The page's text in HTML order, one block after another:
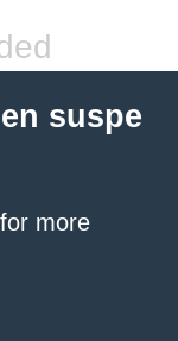
suspe
for more